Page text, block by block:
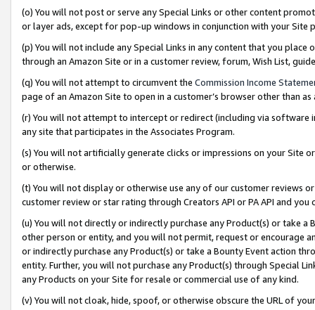
(o) You will not post or serve any Special Links or other content
or layer ads, except for pop-up windows in conjunction with your
(p) You will not include any Special Links in any content that you
through an Amazon Site or in a customer review, forum, Wish List,
(q) You will not attempt to circumvent the Commission Income
page of an Amazon Site to open in a customer’s browser other than
(r) You will not attempt to intercept or redirect (including via software
any site that participates in the Associates Program.
(s) You will not artificially generate clicks or impressions on your Site
or otherwise.
(t) You will not display or otherwise use any of our customer reviews
customer review or star rating through Creators API or PA API and
(u) You will not directly or indirectly purchase any Product(s) or take
other person or entity, and you will not permit, request or encourage
or indirectly purchase any Product(s) or take a Bounty Event action
entity. Further, you will not purchase any Product(s) through Special
any Products on your Site for resale or commercial use of any kind.
(v) You will not cloak, hide, spoof, or otherwise obscure the URL of